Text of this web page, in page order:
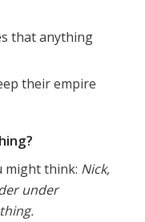
that anything
their empire
might think: Nick,
under